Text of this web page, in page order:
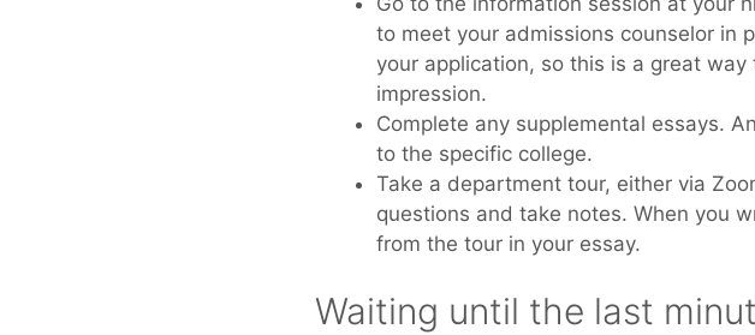
to meet your admissions counselor in
your application, so this is a great
impression.
Complete any supplemental essays.
to the specific college.
Take a department tour, either via
questions and take notes. When you
from the tour in your essay.
Waiting until the last